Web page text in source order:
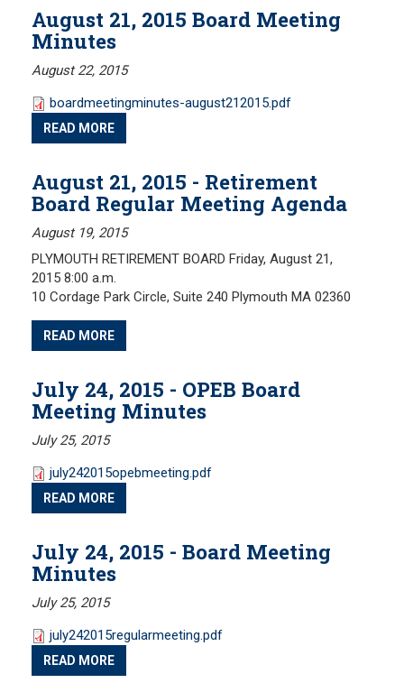
HOME
Meeting Minutes
Meeting Agendas
RESOURCES
Frequently Asked Questions
Plymouth Retirement Board Local Options
Plymouth Retirement Board Regulations
Plymouth Retirement Board Reports
Retirement Forms
Retirement Links
YOUR PENSION
Benefit Calculator
RETIREMENT SYSTEM
Public Records Guidelines
Board Members
Fund Managers
Pension Assets
Portfolio Monitors
Valuation
Plymouth Retiree Assistance Fund (PRAF)
CONTACT US
August 21, 2015 Board Meeting
Minutes
August 22, 2015
boardmeetingminutes-august212015.pdf
READ MORE
August 21, 2015 - Retirement
Board Regular Meeting Agenda
August 19, 2015
PLYMOUTH RETIREMENT BOARD Friday, August 21,
2015 8:00 a.m.
10 Cordage Park Circle, Suite 240 Plymouth MA 02360
READ MORE
July 24, 2015 - OPEB Board
Meeting Minutes
July 25, 2015
july242015opebmeeting.pdf
READ MORE
July 24, 2015 - Board Meeting
Minutes
July 25, 2015
july242015regularmeeting.pdf
READ MORE